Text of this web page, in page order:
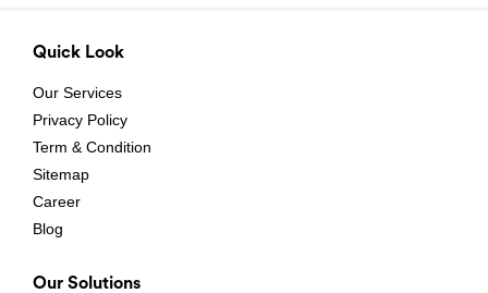
Quick Look
Our Services
Privacy Policy
Term & Condition
Sitemap
Career
Blog
Our Solutions